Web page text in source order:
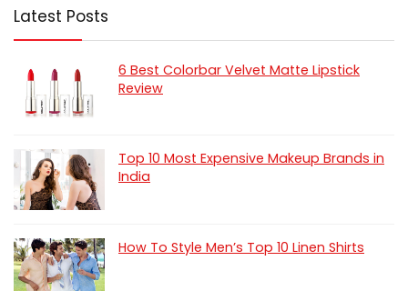
Latest Posts
6 Best Colorbar Velvet Matte Lipstick
Review
Top 10 Most Expensive Makeup Brands in
India
How To Style Men’s Top 10 Linen Shirts